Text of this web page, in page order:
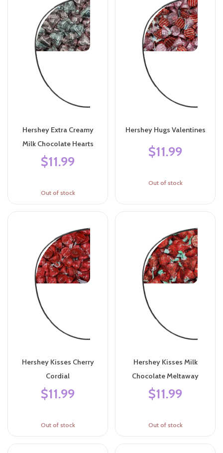
Hershey Extra Creamy
Milk Chocolate Hearts
$11.99
Out of stock
Hershey Hugs Valentines
$11.99
Out of stock
Hershey Kisses Cherry
Cordial
$11.99
Out of stock
Hershey Kisses Milk
Chocolate Meltaway
$11.99
Out of stock